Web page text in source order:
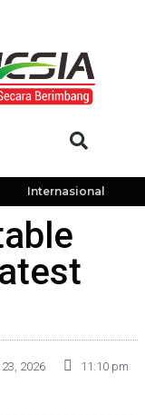
Internasional
2026
11:10 pm